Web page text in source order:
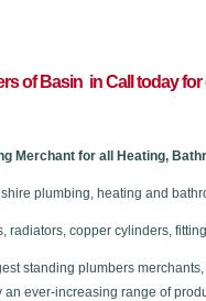
of Basin in Call today
Merchant for all Heating,
plumbing, heating and
radiators, copper cylinders,
standing plumbers
an ever-increasing range of